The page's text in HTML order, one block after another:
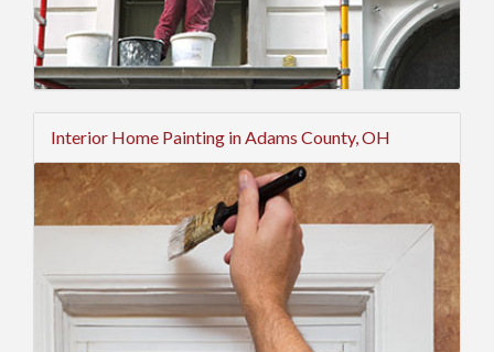
Interior Home Painting in Adams County, OH